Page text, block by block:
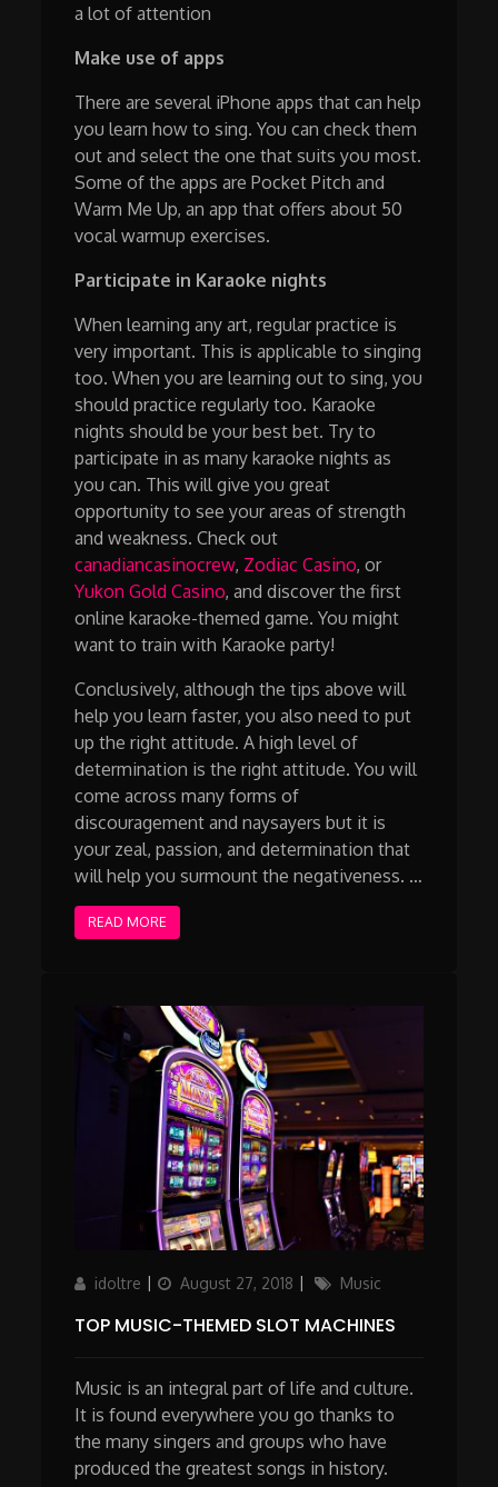
a lot of attention
Make use of apps
There are several iPhone apps that can help
you learn how to sing. You can check them
out and select the one that suits you most.
Some of the apps are Pocket Pitch and
Warm Me Up, an app that offers about 50
vocal warmup exercises.
Participate in Karaoke nights
When learning any art, regular practice is
very important. This is applicable to singing
too. When you are learning out to sing, you
should practice regularly too. Karaoke
nights should be your best bet. Try to
participate in as many karaoke nights as
you can. This will give you great
opportunity to see your areas of strength
and weakness. Check out
canadiancasinocrew, Zodiac Casino, or
Yukon Gold Casino, and discover the first
online karaoke-themed game. You might
want to train with Karaoke party!
Conclusively, although the tips above will
help you learn faster, you also need to put
up the right attitude. A high level of
determination is the right attitude. You will
come across many forms of
discouragement and naysayers but it is
your zeal, passion, and determination that
will help you surmount the negativeness. …
READ MORE
Author
idoltre
Updated
August 27, 2018 Categories
Music
TOP MUSIC-THEMED SLOT MACHINES
Music is an integral part of life and culture.
It is found everywhere you go thanks to
the many singers and groups who have
produced the greatest songs in history.